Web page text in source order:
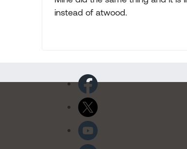
instead of atwood.